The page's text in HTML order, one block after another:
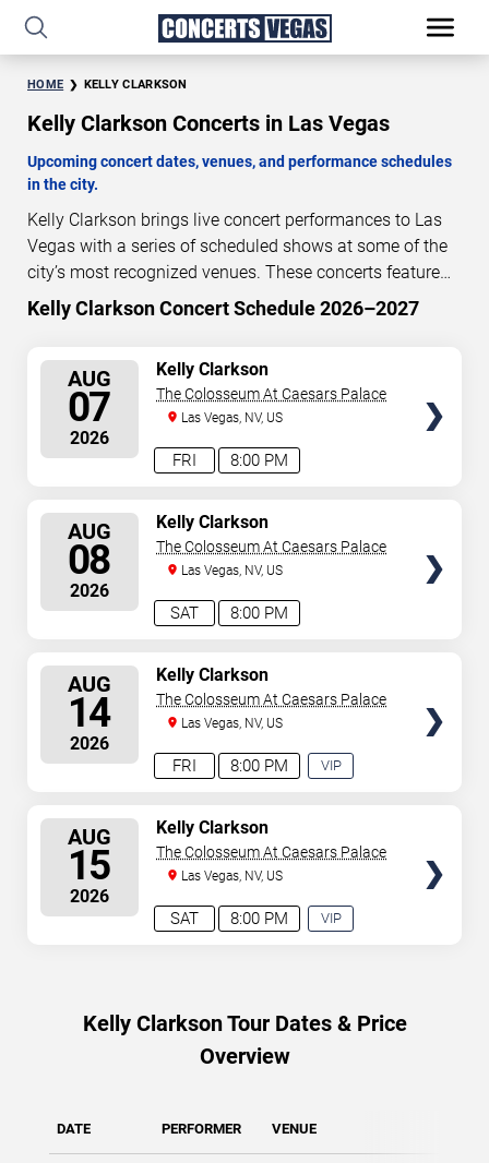
HOME KELLY CLARKSON
Kelly Clarkson Concerts in Las Vegas
Upcoming concert dates, venues, and performance schedules
in the city.
Kelly Clarkson brings live concert performances to Las
Vegas with a series of scheduled shows at some of the
city’s most recognized venues. These concerts feature
full-length live performances designed for live concert
audiences. This page provides an overview of upcoming
performance dates, venues, start times, and availability
information. Concert schedules are updated regularly as
new dates are announced or event details change.
Last
updated: August 7, 2026. The next concert begins in
0 18 13 00
Kelly Clarkson Concert Schedule 2026–2027
AUG
07
2026
8:00 PM
FRI
Kelly Clarkson
The Colosseum At Caesars Palace
Las Vegas, NV, US
AUG
08
2026
8:00 PM
SAT
Kelly Clarkson
The Colosseum At Caesars Palace
Las Vegas, NV, US
AUG
14
2026
8:00 PM
FRI
Kelly Clarkson
VIP
The Colosseum At Caesars Palace
Las Vegas, NV, US
AUG
15
2026
8:00 PM
SAT
Kelly Clarkson
VIP
The Colosseum At Caesars Palace
Las Vegas, NV, US
Kelly Clarkson Tour Dates & Price
Overview
DATE PERFORMER VENUE